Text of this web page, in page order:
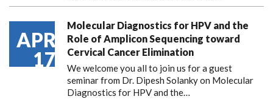
APR
17
Molecular Diagnostics for HPV and the
Role of Amplicon Sequencing toward
Cervical Cancer Elimination
We welcome you all to join us for a guest
seminar from Dr. Dipesh Solanky on Molecular
Diagnostics for HPV and the…